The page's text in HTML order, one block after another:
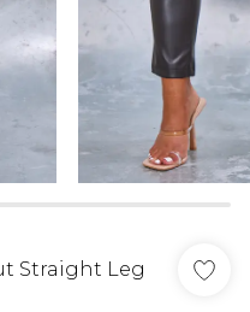
Straight Leg